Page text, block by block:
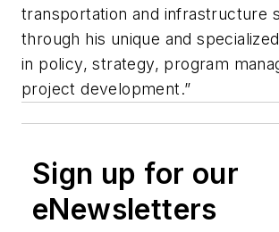
transportation and infrastructure
through his unique and
in policy, strategy, program
project development.”
Sign up for our
eNewsletters